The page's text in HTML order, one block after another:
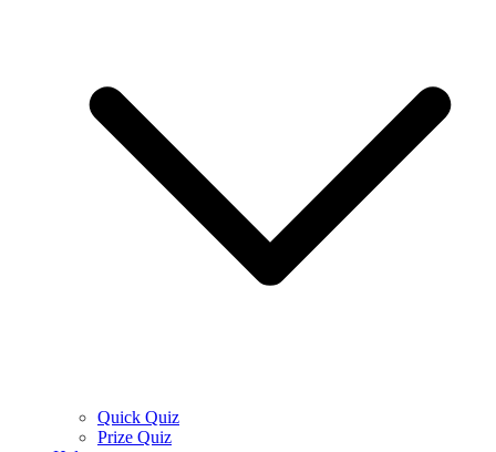
Quick Quiz
Prize Quiz